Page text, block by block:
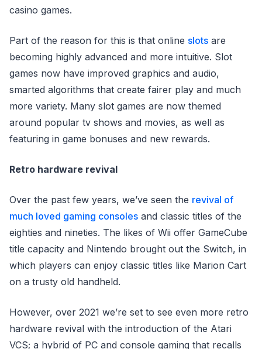
casino games.
Part of the reason for this is that online slots are
becoming highly advanced and more intuitive. Slot
games now have improved graphics and audio,
smarted algorithms that create fairer play and much
more variety. Many slot games are now themed
around popular tv shows and movies, as well as
featuring in game bonuses and new rewards.
Retro hardware revival
Over the past few years, we’ve seen the revival of
much loved gaming consoles and classic titles of the
eighties and nineties. The likes of Wii offer GameCube
title capacity and Nintendo brought out the Switch, in
which players can enjoy classic titles like Marion Cart
on a trusty old handheld.
However, over 2021 we’re set to see even more retro
hardware revival with the introduction of the Atari
VCS; a hybrid of PC and console gaming that recalls